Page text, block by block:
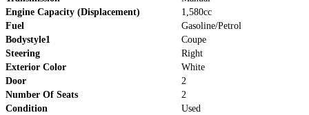
Engine Capacity (Displacement)
1,580cc
Fuel
Gasoline/Petrol
Bodystyle1
Coupe
Steering
Right
Exterior Color
White
Door
2
Number Of Seats
2
Condition
Used